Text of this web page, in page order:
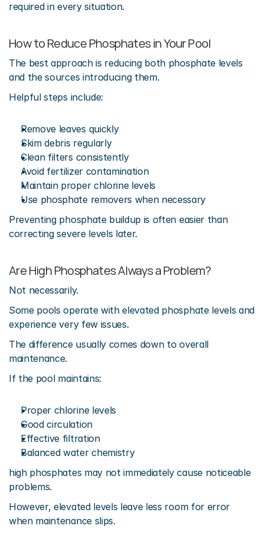
required in every situation.
How to Reduce Phosphates in Your Pool
The best approach is reducing both phosphate levels
and the sources introducing them.
Helpful steps include:
Remove leaves quickly
Skim debris regularly
Clean filters consistently
Avoid fertilizer contamination
Maintain proper chlorine levels
Use phosphate removers when necessary
Preventing phosphate buildup is often easier than
correcting severe levels later.
Are High Phosphates Always a Problem?
Not necessarily.
Some pools operate with elevated phosphate levels and
experience very few issues.
The difference usually comes down to overall
maintenance.
If the pool maintains:
Proper chlorine levels
Good circulation
Effective filtration
Balanced water chemistry
high phosphates may not immediately cause noticeable
problems.
However, elevated levels leave less room for error
when maintenance slips.